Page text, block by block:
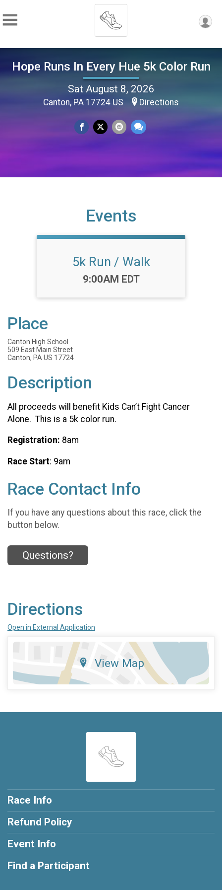
Hope Runs In Every Hue 5k Color Run
Sat August 8, 2026
Canton, PA 17724 US Directions
Events
5k Run / Walk
Time:
9:00AM EDT
Place
Canton High School
509 East Main Street
Canton, PA US 17724
Description
All proceeds will benefit Kids Can’t Fight Cancer
Alone. This is a 5k color run.
Registration: 8am
Race Start: 9am
Race Contact Info
If you have any questions about this race, click the
button below.
Questions?
Directions
Open in External Application
View Map
Race Info
Refund Policy
Event Info
Find a Participant